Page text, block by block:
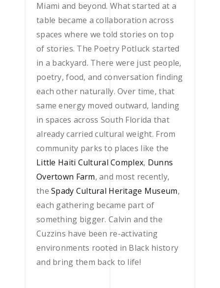
Miami and beyond. What started at a
table became a collaboration across
spaces where we told stories on top
of stories. The Poetry Potluck started
in a backyard. There were just people,
poetry, food, and conversation finding
each other naturally. Over time, that
same energy moved outward, landing
in spaces across South Florida that
already carried cultural weight. From
community parks to places like the
Little Haiti Cultural Complex, Dunns
Overtown Farm, and most recently,
theSpady Cultural Heritage Museum,
each gathering became part of
something bigger. Calvin and the
Cuzzins have been re-activating
environments rooted in Black history
and bring them back to life!